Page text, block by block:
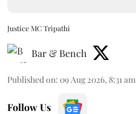
Justice MC Tripathi
Bar & Bench
Published on: 09 Aug 2026, 8:31 am
Follow Us